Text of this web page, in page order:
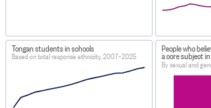
Tongan students in schools
Based on total response ethnicity, 2007–2025
People who
a core subject
By sexual and